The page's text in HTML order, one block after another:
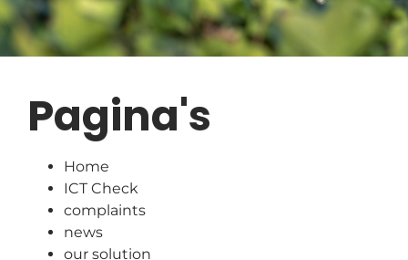
Pagina's
Home
ICT Check
complaints
news
our solution